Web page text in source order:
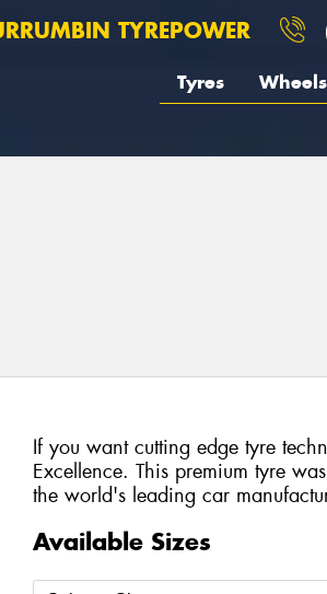
TYREPOWER
Tyres Wheels
If you want cutting edge tyre
Excellence. This premium tyre
the world's leading car
Available Sizes